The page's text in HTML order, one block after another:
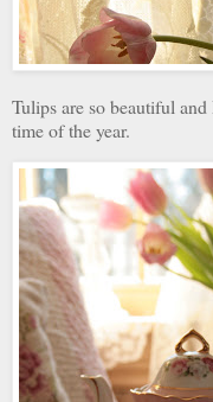
Tulips are so beautiful
time of the year.